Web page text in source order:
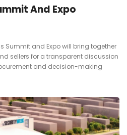
And Expo
Summit and Expo will bring together
sellers for a transparent discussion
and decision-making